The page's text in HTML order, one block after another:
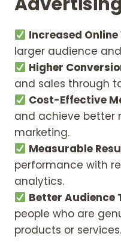
Increased
larger audience
Higher
and sales through
Cost-Effective
and achieve better
marketing.
Measurable
performance with
analytics.
Better Audience
people who are
products or services.